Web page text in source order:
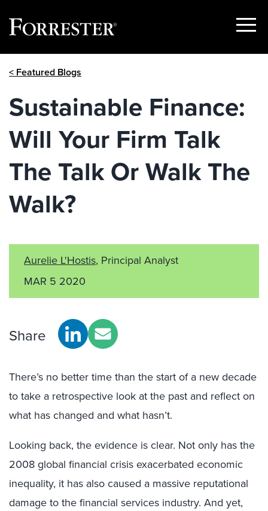
Show
< Featured Blogs
Sustainable Finance:
Will Your Firm Talk
The Talk Or Walk The
Walk?
Aurelie L'Hostis, Principal Analyst
MAR 5 2020
Share
There’s no better time than the start of a new decade
to take a retrospective look at the past and reflect on
what has changed and what hasn’t.
Looking back, the evidence is clear. Not only has the
2008 global financial crisis exacerbated economic
inequality, it has also caused a massive reputational
damage to the financial services industry. And yet,